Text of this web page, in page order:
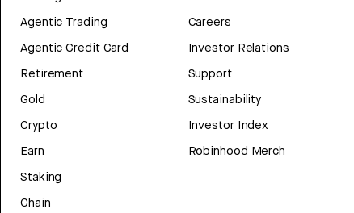
Agentic Trading
Agentic Credit Card
Retirement
Gold
Crypto
Earn
Staking
Chain
Careers
Investor Relations
Support
Sustainability
Investor Index
Robinhood Merch